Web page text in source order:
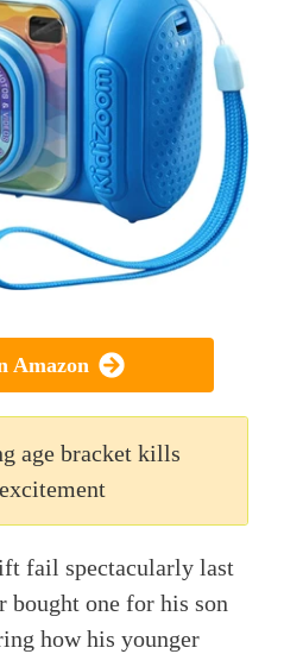
Amazon
age bracket kills
fail spectacularly last
bought one for his son
how his younger